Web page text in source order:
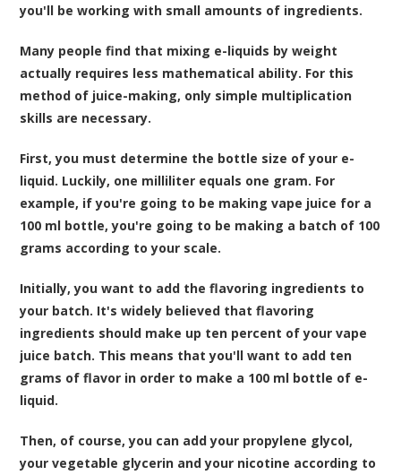
you'll be working with small amounts of ingredients.
Many people find that mixing e-liquids by weight
actually requires less mathematical ability. For this
method of juice-making, only simple multiplication
skills are necessary.
First, you must determine the bottle size of your e-
liquid. Luckily, one milliliter equals one gram. For
example, if you're going to be making vape juice for a
100 ml bottle, you're going to be making a batch of 100
grams according to your scale.
Initially, you want to add the flavoring ingredients to
your batch. It's widely believed that flavoring
ingredients should make up ten percent of your vape
juice batch. This means that you'll want to add ten
grams of flavor in order to make a 100 ml bottle of e-
liquid.
Then, of course, you can add your propylene glycol,
your vegetable glycerin and your nicotine according to